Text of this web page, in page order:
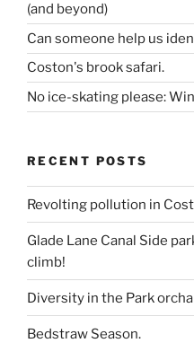
(and beyond)
Can someone help us
Coston's brook safari.
No ice-skating please:
RECENT POSTS
Revolting pollution in
Glade Lane Canal Side
climb!
Diversity in the Park
Bedstraw Season.